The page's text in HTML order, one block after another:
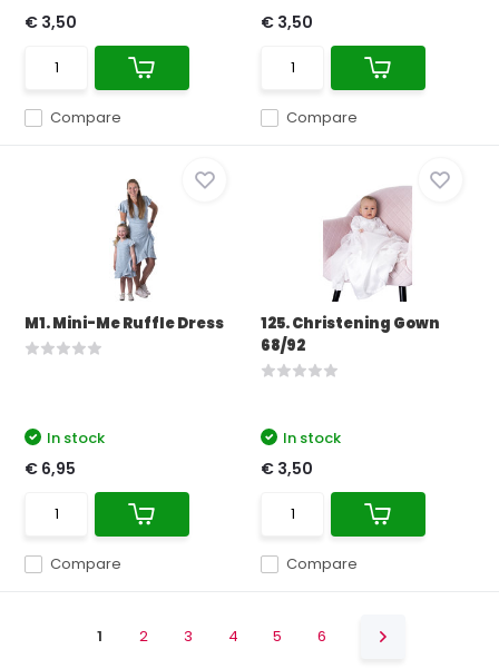
Compare
€ 3,50
Compare
€ 3,50
M1. Mini-Me Ruffle Dress
Compare
In stock
€ 6,95
125. Christening Gown
68/92
Compare
In stock
€ 3,50
1 2 3 4 5 6